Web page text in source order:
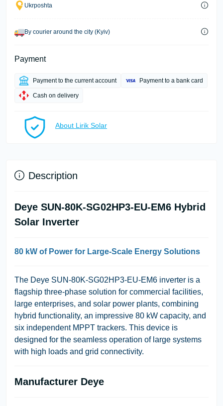
Ukrposhta
By courier around the city (Kyiv)
Payment
Payment to the current account Payment to a bank card
Cash on delivery
About Lirik Solar
Description
Deye SUN-80K-SG02HP3-EU-EM6 Hybrid
Solar Inverter
80 kW of Power for Large-Scale Energy Solutions
The Deye SUN-80K-SG02HP3-EU-EM6 inverter is a
flagship three-phase solution for commercial facilities,
large enterprises, and solar power plants, combining
hybrid functionality, an impressive 80 kW capacity, and
six independent MPPT trackers. This device is
designed for the seamless operation of large systems
with high loads and grid connectivity.
Manufacturer Deye